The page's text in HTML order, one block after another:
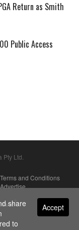
Return as Smith
Public Access
Ltd.
Terms and Conditions
Advertise
Accept
share
to